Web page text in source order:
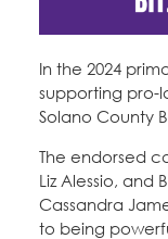
In the 2024
supporting pro-
Solano County
The endorsed
Liz Alessio, and
Cassandra
to being